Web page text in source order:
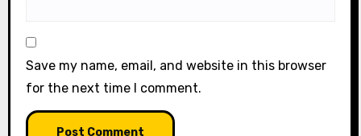
Save my name, email, and website in this browser
for the next time I comment.